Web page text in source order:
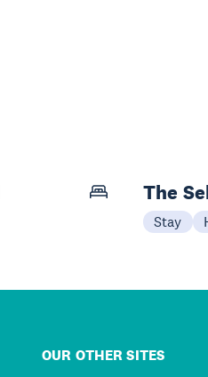
The
Stay
OUR OTHER SITES